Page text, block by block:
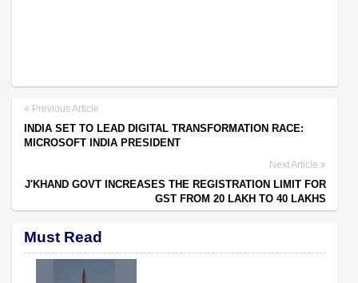
Previous Article
INDIA SET TO LEAD DIGITAL TRANSFORMATION RACE:
MICROSOFT INDIA PRESIDENT
Next Article
J'KHAND GOVT INCREASES THE REGISTRATION LIMIT FOR
GST FROM 20 LAKH TO 40 LAKHS
Must Read